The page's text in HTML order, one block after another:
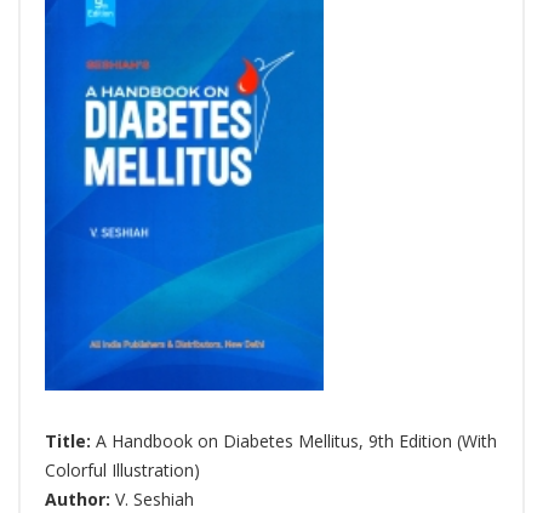
Title: A Handbook on Diabetes Mellitus, 9th Edition (With
Colorful Illustration)
Author: V. Seshiah